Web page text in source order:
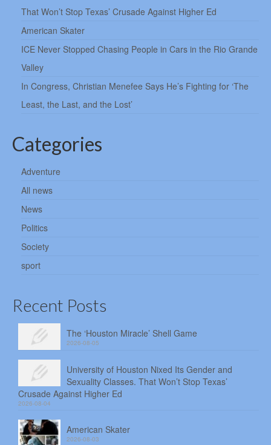
That Won’t Stop Texas’ Crusade Against Higher Ed
American Skater
ICE Never Stopped Chasing People in Cars in the Rio Grande
Valley
In Congress, Christian Menefee Says He’s Fighting for ‘The
Least, the Last, and the Lost’
Categories
Adventure
All news
News
Politics
Society
sport
Recent Posts
The ‘Houston Miracle’ Shell Game
2026-08-05
University of Houston Nixed Its Gender and
Sexuality Classes. That Won’t Stop Texas’
Crusade Against Higher Ed
2026-08-04
American Skater
2026-08-03